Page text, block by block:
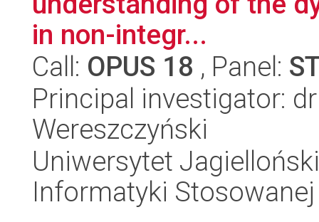
in non-integr...
Call: OPUS 18 , Panel:
Principal investigator:
Wereszczyński
Uniwersytet
Informatyki Stosowanej